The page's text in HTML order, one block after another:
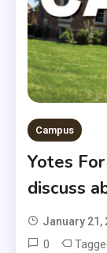
Campus
Yotes
discuss
January 21,
0